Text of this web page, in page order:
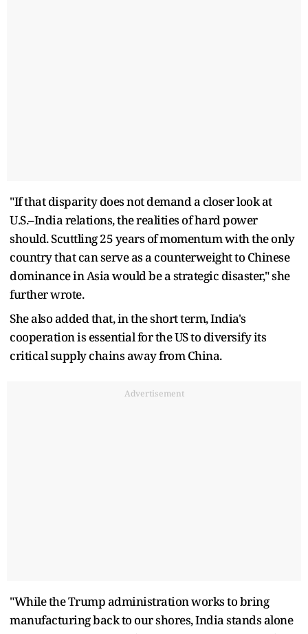
"If that disparity does not demand a closer look at
U.S.–India relations, the realities of hard power
should. Scuttling 25 years of momentum with the only
country that can serve as a counterweight to Chinese
dominance in Asia would be a strategic disaster," she
further wrote.
She also added that, in the short term, India's
cooperation is essential for the US to diversify its
critical supply chains away from China.
Advertisement
"While the Trump administration works to bring
manufacturing back to our shores, India stands alone